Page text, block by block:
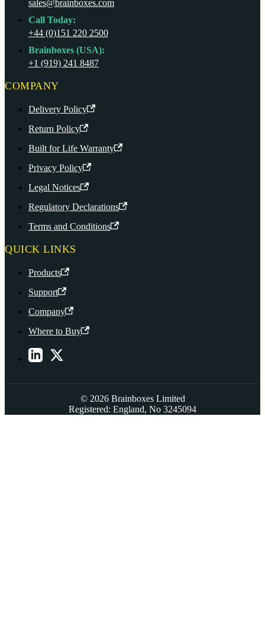
sales@brainboxes.com
Call Today:
+44 (0)151 220 2500
Brainboxes (USA):
+1 (919) 241 8487
COMPANY
Delivery Policy
Return Policy
Built for Life Warranty
Privacy Policy
Legal Notices
Regulatory Declarations
Terms and Conditions
QUICK LINKS
Products
Support
Company
Where to Buy
© 2026 Brainboxes Limited
Registered: England, No 3245094